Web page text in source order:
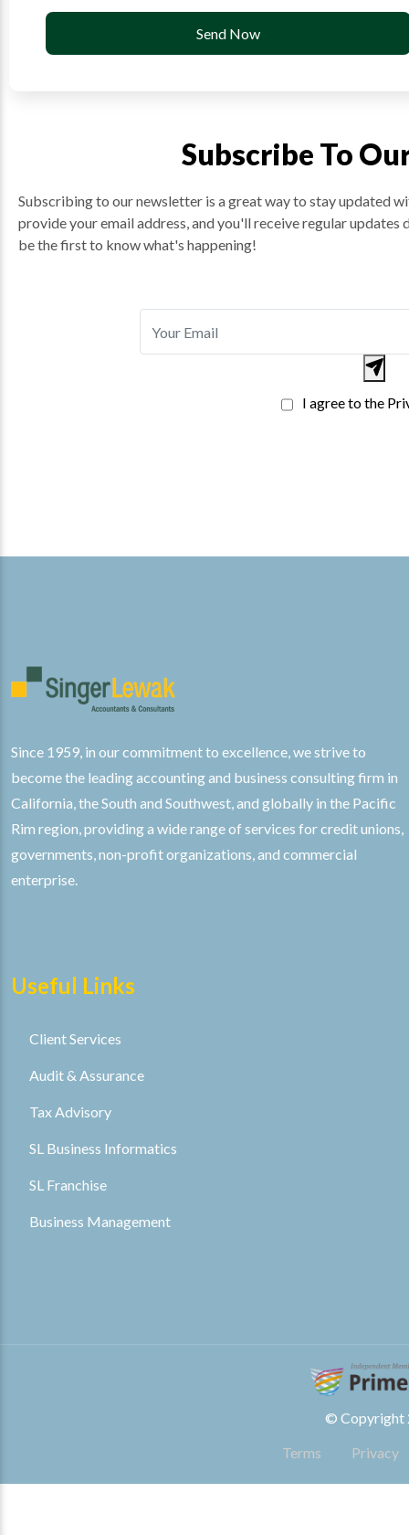
Send Now
Subscribe To
Subscribing to our newsletter is a great way to stay updated
provide your email address, and you'll receive regular
be the first to know what's happening!
I agree to the
Since 1959, in our commitment to excellence, we strive to
become the leading accounting and business consulting firm in
California, the South and Southwest, and globally in the Pacific
Rim region, providing a wide range of services for credit unions,
governments, non-profit organizations, and commercial
enterprise.
Useful Links
Client Services
Audit & Assurance
Tax Advisory
SL Business Informatics
SL Franchise
Business Management
© Copyright
Terms
Privacy